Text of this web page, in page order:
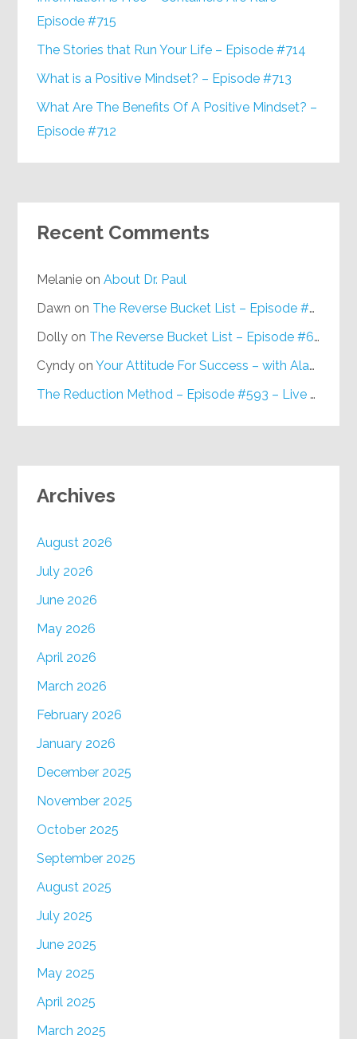
Episode #715
The Stories that Run Your Life – Episode #714
What is a Positive Mindset? – Episode #713
What Are The Benefits Of A Positive Mindset? –
Episode #712
Recent Comments
Melanie onAbout Dr. Paul
Dawn on The Reverse Bucket List – Episode #648
Dolly on The Reverse Bucket List – Episode #648
Cyndy onYour Attitude For Success – with Alan Berg, CSP – Episode #617
The Reduction Method – Episode #593 – Live on Purpose Radio
Archives
August 2026
July 2026
June 2026
May 2026
April 2026
March 2026
February 2026
January 2026
December 2025
November 2025
October 2025
September 2025
August 2025
July 2025
June 2025
May 2025
April 2025
March 2025